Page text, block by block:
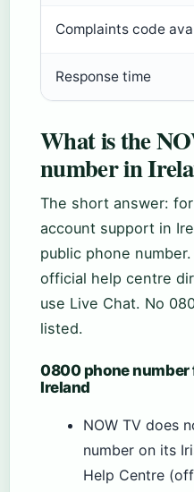
Complaints code
Response time
What is the
number in
The short answer:
account support in
public phone number.
official help centre
use Live Chat. No
listed.
0800 phone number
Ireland
NOW TV does
number on its
Help Centre